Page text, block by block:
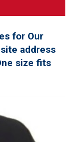
for Our
address
size fits